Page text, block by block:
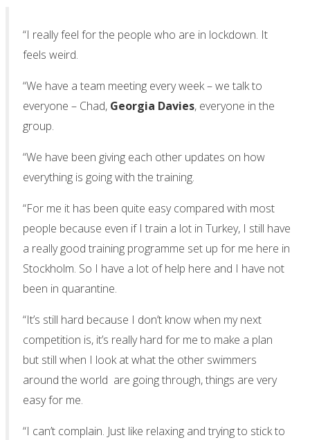
“I really feel for the people who are in lockdown. It
feels weird.
“We have a team meeting every week – we talk to
everyone – Chad, Georgia Davies, everyone in the
group.
“We have been giving each other updates on how
everything is going with the training.
“For me it has been quite easy compared with most
people because even if I train a lot in Turkey, I still have
a really good training programme set up for me here in
Stockholm. So I have a lot of help here and I have not
been in quarantine.
“It’s still hard because I don’t know when my next
competition is, it’s really hard for me to make a plan
but still when I look at what the other swimmers
around the world are going through, things are very
easy for me.
“I can’t complain. Just like relaxing and trying to stick to